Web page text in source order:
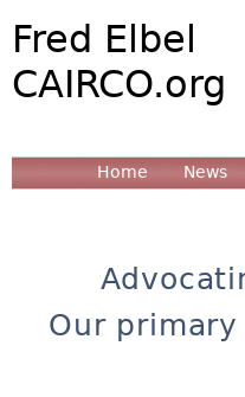
Fred Elbel
CAIRCO.org
Home News
Our